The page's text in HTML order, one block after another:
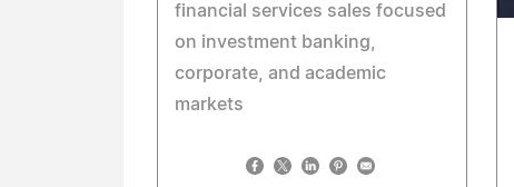
financial services sales focused
on investment banking,
corporate, and academic
markets